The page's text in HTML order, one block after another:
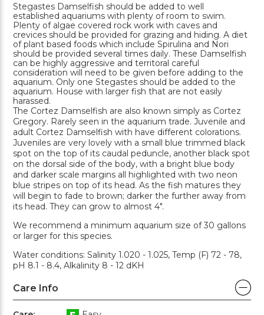
Stegastes Damselfish should be added to well
established aquariums with plenty of room to swim.
Plenty of algae covered rock work with caves and
crevices should be provided for grazing and hiding. A diet
of plant based foods which include Spirulina and Nori
should be provided several times daily. These Damselfish
can be highly aggressive and territoral careful
consideration will need to be given before adding to the
aquarium. Only one Stegastes should be added to the
aquarium. House with larger fish that are not easily
harassed.
The Cortez Damselfish are also known simply as Cortez
Gregory. Rarely seen in the aquarium trade. Juvenile and
adult Cortez Damselfish with have different colorations.
Juveniles are very lovely with a small blue trimmed black
spot on the top of its caudal peduncle, another black spot
on the dorsal side of the body, with a bright blue body
and darker scale margins all highlighted with two neon
blue stripes on top of its head. As the fish matures they
will begin to fade to brown; darker the further away from
its head. They can grow to almost 4".
We recommend a minimum aquarium size of 30 gallons
or larger for this species.
Water conditions: Salinity 1.020 - 1.025, Temp (F) 72 - 78,
pH 8.1 - 8.4, Alkalinity 8 - 12 dKH
Care Info